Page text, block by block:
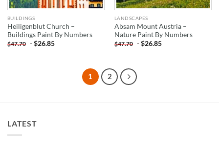
BUILDINGS
Heiligenblut Church –
Buildings Paint By Numbers
$47.70 -$26.85
LANDSCAPES
Absam Mount Austria –
Nature Paint By Numbers
$47.70 -$26.85
1 2
LATEST